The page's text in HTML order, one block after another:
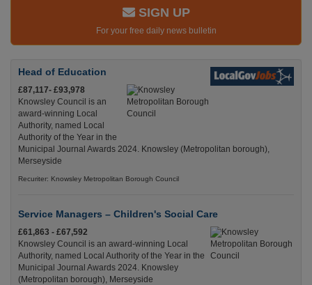
SIGN UP
For your free daily news bulletin
Head of Education
£87,117- £93,978
Knowsley Council is an
award-winning Local
Authority, named Local
Authority of the Year in the
Municipal Journal Awards 2024. Knowsley (Metropolitan borough),
Merseyside
Recuriter: Knowsley Metropolitan Borough Council
Service Managers – Children's Social Care
£61,863 - £67,592
Knowsley Council is an award-winning Local
Authority, named Local Authority of the Year in the
Municipal Journal Awards 2024. Knowsley
(Metropolitan borough), Merseyside